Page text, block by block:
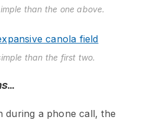
than the one above.
than the first two.
during a phone call, the